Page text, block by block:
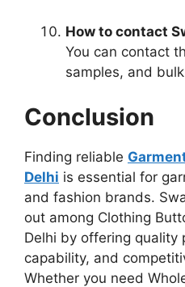
How to contact
You can contact
samples, and
Conclusion
Finding reliable
Delhi is essential for
and fashion brands.
out among Clothing
Delhi by offering quality
capability, and
Whether you need